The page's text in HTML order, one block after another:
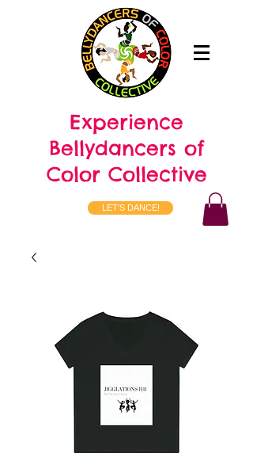
Experience
Bellydancers of
Color Collective
LET'S DANCE!